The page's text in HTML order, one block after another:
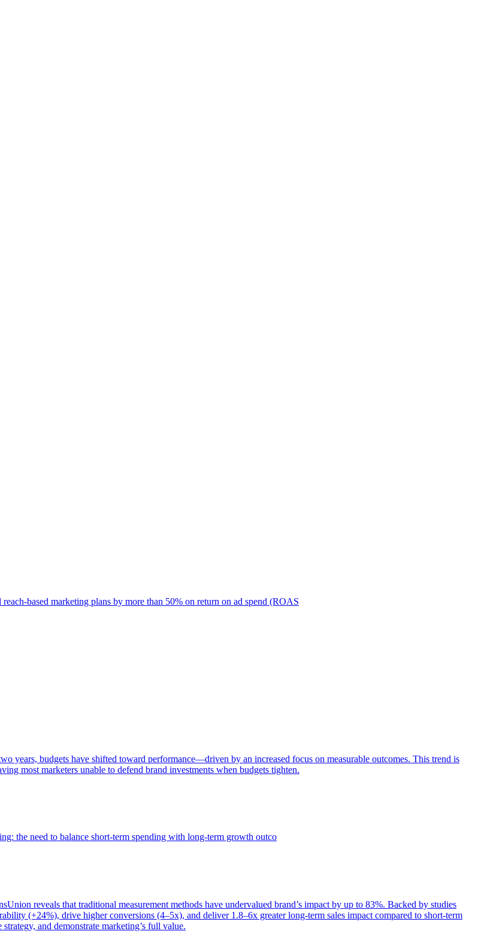
based marketing plans by more than 50% on return on ad spend (ROAS
years, budgets have shifted toward performance—driven by an increased focus on measurable outcomes. This trend is
most marketers unable to defend brand investments when budgets tighten.
the need to balance short-term spending with long-term growth outco
reveals that traditional measurement methods have undervalued brand’s impact by up to 83%. Backed by studies
(+24%), drive higher conversions (4–5x), and deliver 1.8–6x greater long-term sales impact compared to short-term
and demonstrate marketing’s full value.